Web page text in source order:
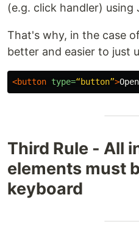
(e.g. click handler) using
That's why, in the case
better and easier to just
<button type=“button”>Open
Third Rule - All
elements must
keyboard